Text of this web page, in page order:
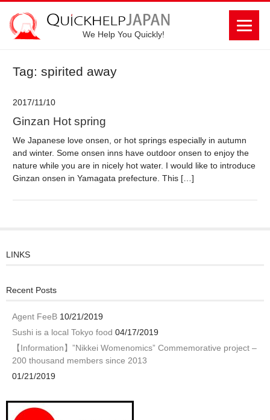
We Help You Quickly!
Tag: spirited away
2017/11/10
Ginzan Hot spring
We Japanese love onsen, or hot springs especially in autumn
and winter. Some onsen inns have outdoor onsen to enjoy the
nature while you are in nicely hot water. I would like to introduce
Ginzan onsen in Yamagata prefecture. This […]
LINKS
Recent Posts
Agent FeeB 10/21/2019
Sushi is a local Tokyo food 04/17/2019
【Information】”Nikkei Womenomics” Commemorative project –
200 thousand members since 2013
01/21/2019